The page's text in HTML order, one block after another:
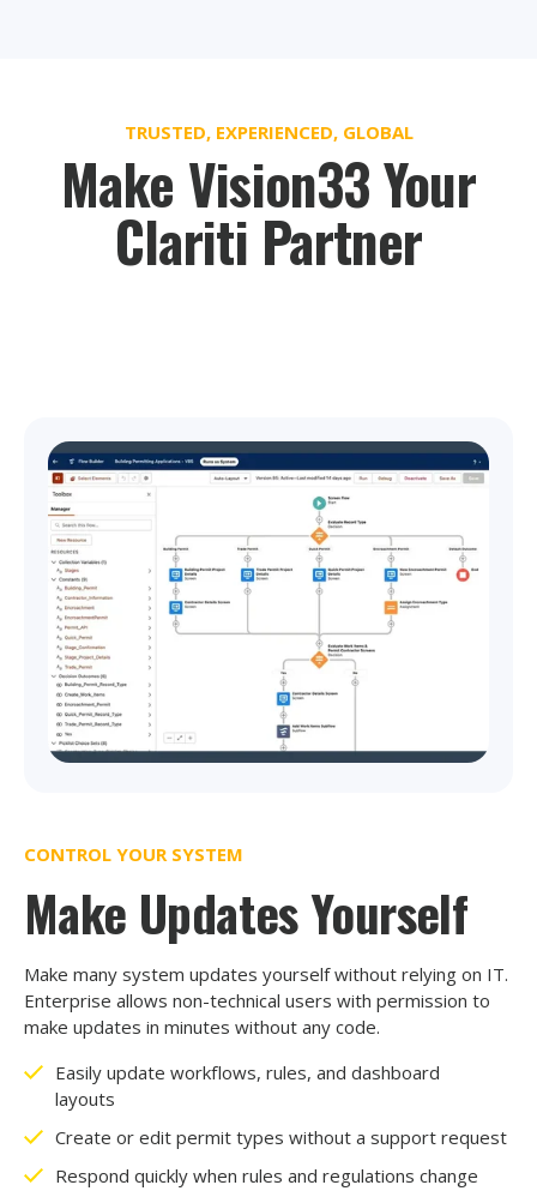
TRUSTED, EXPERIENCED, GLOBAL
Make Vision33 Your
Clariti Partner
CONTROL YOUR SYSTEM
Make Updates Yourself
Make many system updates yourself without relying on IT.
Enterprise allows non-technical users with permission to
make updates in minutes without any code.
Easily update workflows, rules, and dashboard
layouts
Create or edit permit types without a support request
Respond quickly when rules and regulations change